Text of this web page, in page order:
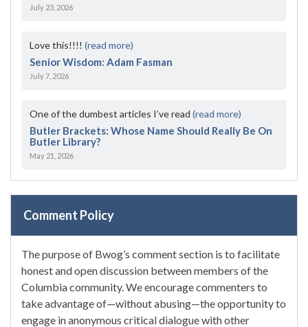
July 23, 2026
Love this!!!! (read more)
Senior Wisdom: Adam Fasman
July 7, 2026
One of the dumbest articles I’ve read (read more)
Butler Brackets: Whose Name Should Really Be On
Butler Library?
May 21, 2026
Comment Policy
The purpose of Bwog’s comment section is to facilitate
honest and open discussion between members of the
Columbia community. We encourage commenters to
take advantage of—without abusing—the opportunity to
engage in anonymous critical dialogue with other